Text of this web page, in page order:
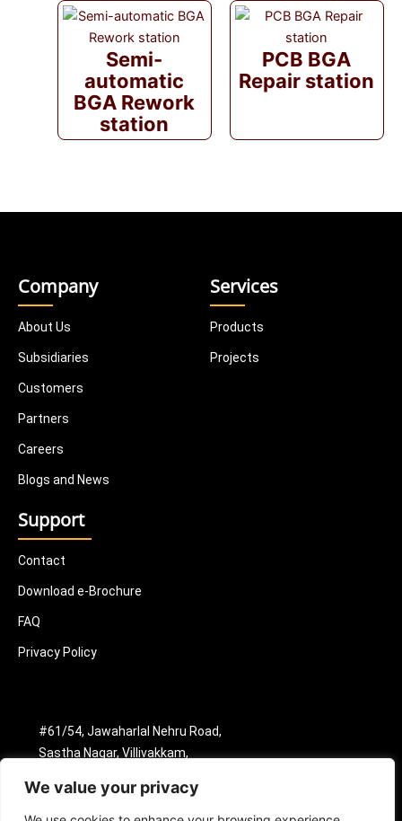
We value your privacy
Semi-
automatic
BGA Rework
station
PCB BGA
Repair station
Company
About Us
Subsidiaries
Customers
Partners
Careers
Blogs and News
Services
Products
Projects
Support
Contact
Download e-Brochure
FAQ
Privacy Policy
#61/54, Jawaharlal Nehru Road,
Sastha Nagar, Villivakkam,
+91 8398904630
info@nextonicsmtindia.com